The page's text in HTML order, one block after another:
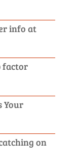
info at
factor
Your
on